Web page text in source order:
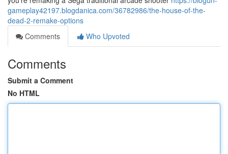
gameplay42197.blogdanica.com/36782986/the-house-of-the-
dead-2-remake-options
Comments
Who Upvoted
Comments
Submit a Comment
No HTML